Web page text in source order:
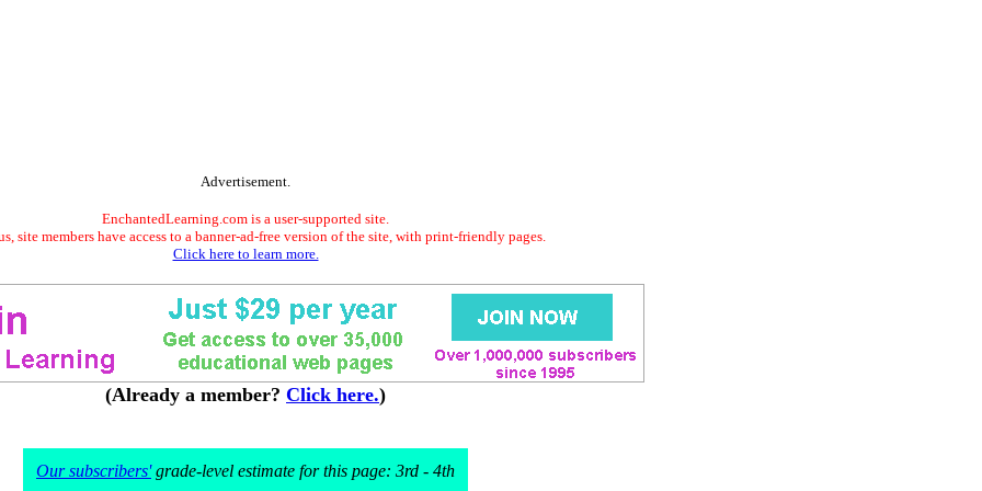
Advertisement.
EnchantedLearning.com is a user-supported site.
site members have access to a banner-ad-free version of the site, with print-friendly pages.
Click here to learn more.
(Already a member? Click here.)
Our subscribers'grade-level estimate for this page: 3rd - 4th